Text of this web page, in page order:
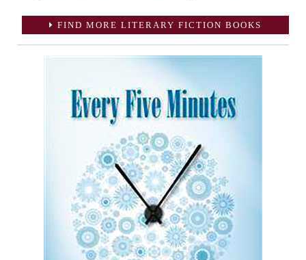
FIND MORE LITERARY FICTION BOOKS